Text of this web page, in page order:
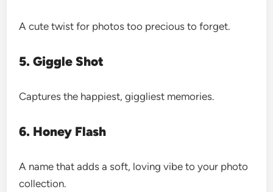
A cute twist for photos too precious to forget.
5. Giggle Shot
Captures the happiest, giggliest memories.
6. Honey Flash
A name that adds a soft, loving vibe to your photo
collection.